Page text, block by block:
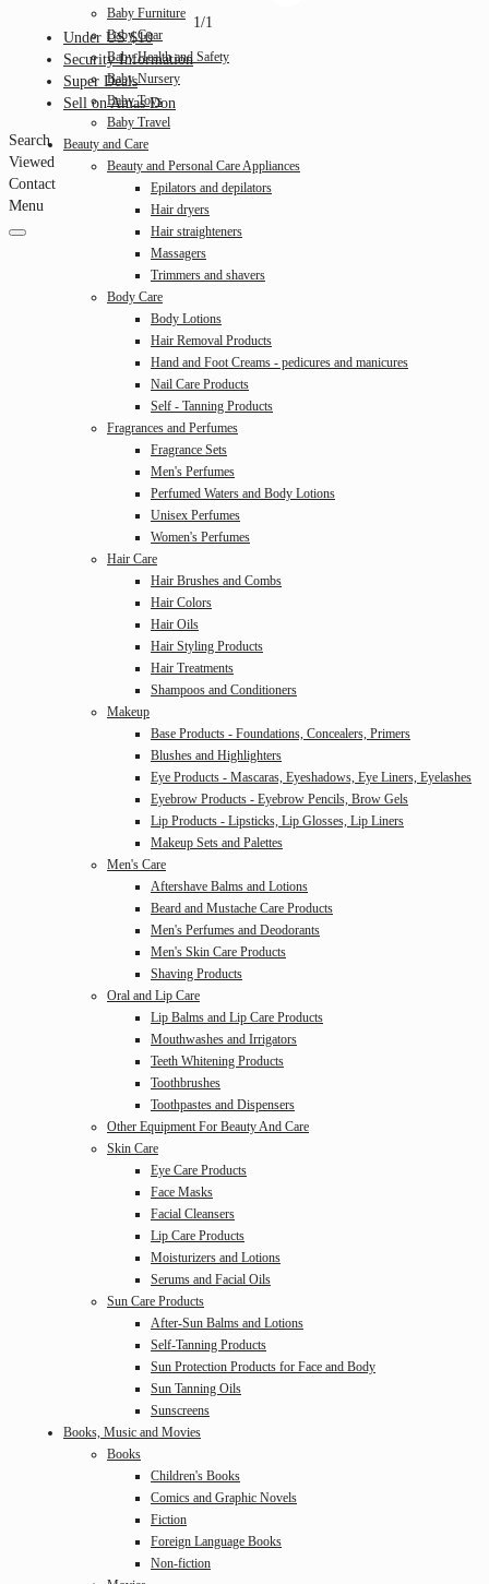
Under US $10
Security Information
Super Deals
Sell on Amas Don
1/1
Search
Viewed
Contact
Menu
Baby Furniture
Baby Gear
Baby Health and Safety
Baby Nursery
Baby Toys
Baby Travel
Beauty and Care
Beauty and Personal Care Appliances
Epilators and depilators
Hair dryers
Hair straighteners
Massagers
Trimmers and shavers
Body Care
Body Lotions
Hair Removal Products
Hand and Foot Creams - pedicures and manicures
Nail Care Products
Self - Tanning Products
Fragrances and Perfumes
Fragrance Sets
Men's Perfumes
Perfumed Waters and Body Lotions
Unisex Perfumes
Women's Perfumes
Hair Care
Hair Brushes and Combs
Hair Colors
Hair Oils
Hair Styling Products
Hair Treatments
Shampoos and Conditioners
Makeup
Base Products - Foundations, Concealers, Primers
Blushes and Highlighters
Eye Products - Mascaras, Eyeshadows, Eye Liners, Eyelashes
Eyebrow Products - Eyebrow Pencils, Brow Gels
Lip Products - Lipsticks, Lip Glosses, Lip Liners
Makeup Sets and Palettes
Men's Care
Aftershave Balms and Lotions
Beard and Mustache Care Products
Men's Perfumes and Deodorants
Men's Skin Care Products
Shaving Products
Oral and Lip Care
Lip Balms and Lip Care Products
Mouthwashes and Irrigators
Teeth Whitening Products
Toothbrushes
Toothpastes and Dispensers
Other Equipment For Beauty And Care
Skin Care
Eye Care Products
Face Masks
Facial Cleansers
Lip Care Products
Moisturizers and Lotions
Serums and Facial Oils
Sun Care Products
After-Sun Balms and Lotions
Self-Tanning Products
Sun Protection Products for Face and Body
Sun Tanning Oils
Sunscreens
Books, Music and Movies
Books
Children's Books
Comics and Graphic Novels
Fiction
Foreign Language Books
Non-fiction